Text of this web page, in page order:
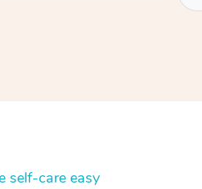
self-care easy